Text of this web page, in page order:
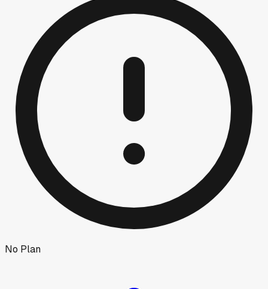
No Plan